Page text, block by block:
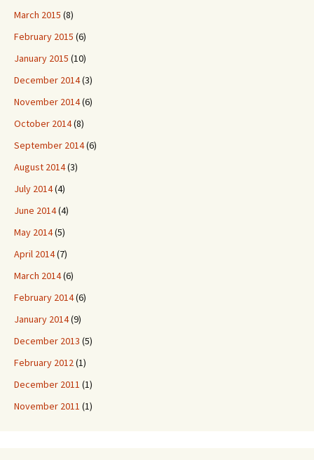
March 2015 (8)
February 2015 (6)
January 2015 (10)
December 2014(3)
November 2014(6)
October 2014(8)
September 2014(6)
August 2014(3)
July 2014(4)
June 2014(4)
May 2014(5)
April 2014(7)
March 2014(6)
February 2014(6)
January 2014(9)
December 2013 (5)
February 2012(1)
December 2011 (1)
November 2011 (1)